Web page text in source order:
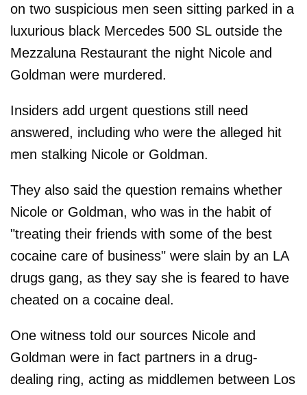
on two suspicious men seen sitting parked in a
luxurious black Mercedes 500 SL outside the
Mezzaluna Restaurant the night Nicole and
Goldman were murdered.
Insiders add urgent questions still need
answered, including who were the alleged hit
men stalking Nicole or Goldman.
They also said the question remains whether
Nicole or Goldman, who was in the habit of
"treating their friends with some of the best
cocaine care of business" were slain by an LA
drugs gang, as they say she is feared to have
cheated on a cocaine deal.
One witness told our sources Nicole and
Goldman were in fact partners in a drug-
dealing ring, acting as middlemen between Los